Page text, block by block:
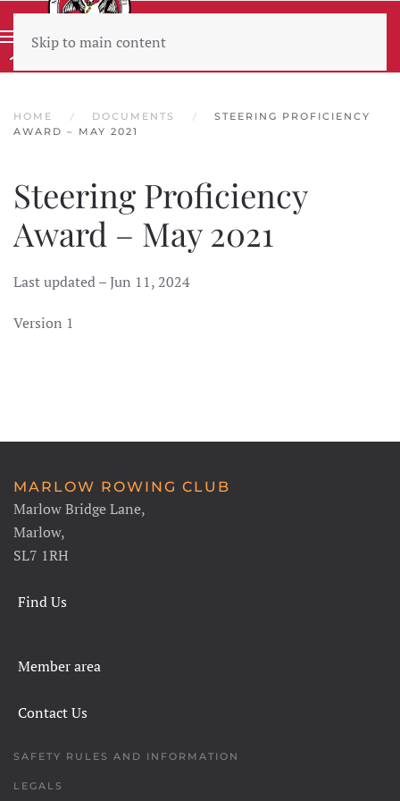
Skip to main content
HOME DOCUMENTS
STEERING PROFICIENCY
AWARD – MAY 2021
Steering Proficiency
Award – May 2021
Last updated – Jun 11, 2024
Version 1
MARLOW ROWING CLUB
Marlow Bridge Lane,
Marlow,
SL7 1RH
Find Us
Member area
Contact Us
SAFETY RULES AND INFORMATION
LEGALS